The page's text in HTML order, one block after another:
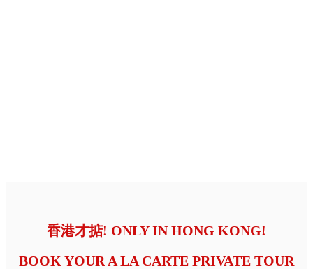
香港才掂! ONLY IN HONG KONG!
BOOK YOUR A LA CARTE PRIVATE TOUR